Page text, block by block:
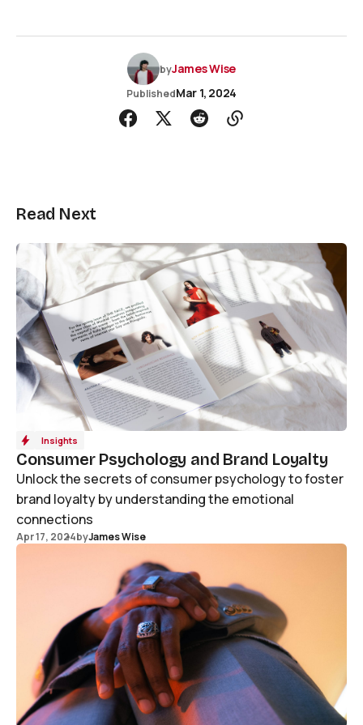
byJames Wise
PublishedMar 1, 2024
Read Next
Insights
Consumer Psychology and Brand Loyalty
Unlock the secrets of consumer psychology to foster
brand loyalty by understanding the emotional
connections
Apr 17, 2024byJames Wise